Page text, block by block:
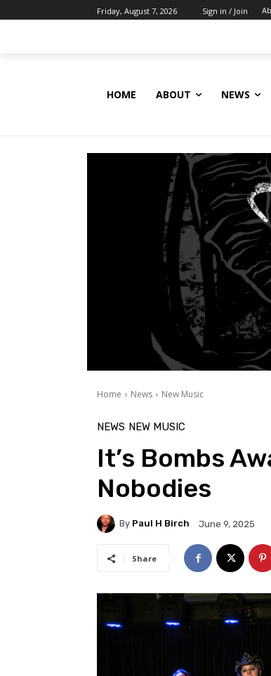
Friday, August 7, 2026 Sign in / Join
HOME ABOUT NEWS
Home News New Music
NEWS NEW MUSIC
It’s Bombs
Nobodies
By Paul H Birch June 9, 2025
Share